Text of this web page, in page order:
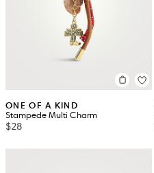
ONE OF A KIND
Stampede Multi Charm
$28